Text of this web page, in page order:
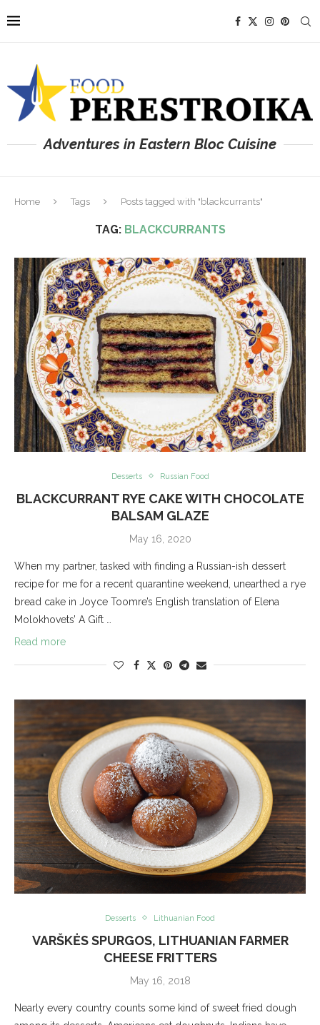
Adventures in Eastern Bloc Cuisine
Home Tags Posts tagged with "blackcurrants"
TAG: BLACKCURRANTS
Desserts Russian Food
BLACKCURRANT RYE CAKE WITH CHOCOLATE
BALSAM GLAZE
May 16, 2020
When my partner, tasked with finding a Russian-ish dessert
recipe for me for a recent quarantine weekend, unearthed a rye
bread cake in Joyce Toomre’s English translation of Elena
Molokhovets’ A Gift …
Read more
Desserts Lithuanian Food
VARŠKĖS SPURGOS, LITHUANIAN FARMER
CHEESE FRITTERS
May 16, 2018
Nearly every country counts some kind of sweet fried dough